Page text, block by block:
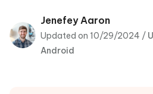
Tenorshare
PDNob
Jenefey Aaron
Updated on 10/29/2024 /
Android